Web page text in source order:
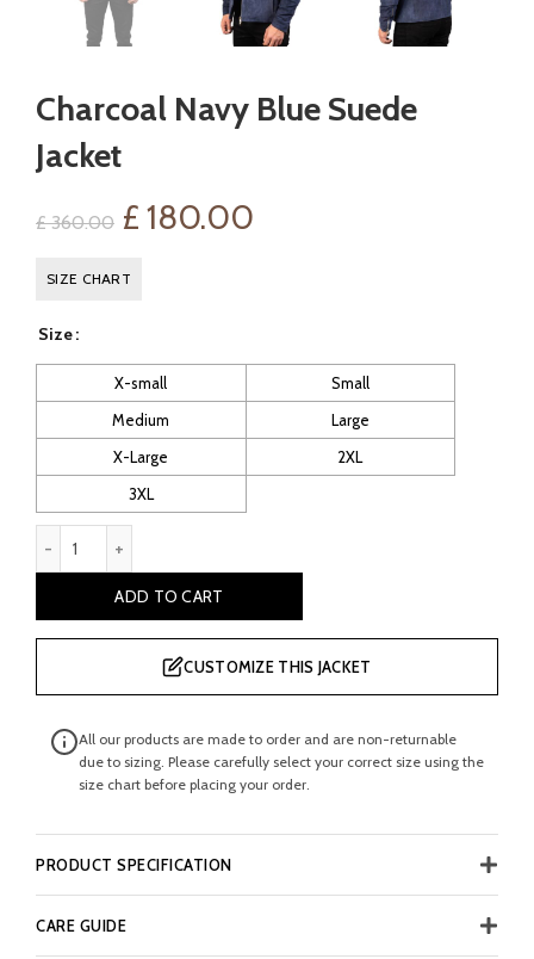
Charcoal Navy Blue Suede
Jacket
£360.00 Original
price
£ 360.00.
£ 180.00
£ 180.00.
SIZE CHART
Size
X-small
Small
Medium
Large
X-Large
2XL
3XL
ADD TO CART
CUSTOMIZE THIS JACKET
All our products are made to order and are non-returnable
due to sizing. Please carefully select your correct size using the
size chart before placing your order.
PRODUCT SPECIFICATION
CARE GUIDE